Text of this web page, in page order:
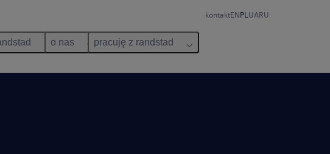
kontaktENPL UARU
o nas pracuję z randstad